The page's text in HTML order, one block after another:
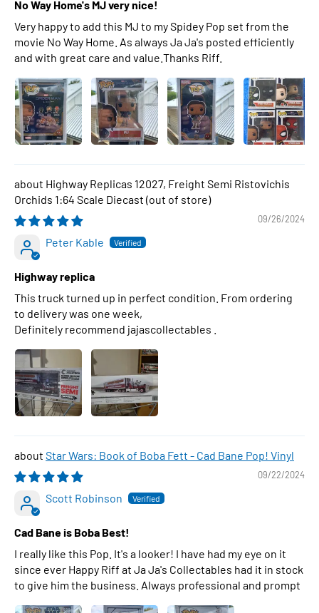
No Way Home's MJ very nice!
Very happy to add this MJ to my Spidey Pop set from the
movie No Way Home. As always Ja Ja's posted efficiently
and with great care and value.Thanks Riff.
Highway Replicas 12027, Freight Semi Ristovichis
Orchids 1:64 Scale Diecast
09/26/2024
Peter Kable
Highway replica
This truck turned up in perfect condition. From ordering
to delivery was one week,
Definitely recommend jajascollectables .
Star Wars: Book of Boba Fett - Cad Bane Pop! Vinyl
09/22/2024
Scott Robinson
Cad Bane is Boba Best!
I really like this Pop. It's a looker! I have had my eye on it
since ever Happy Riff at Ja Ja's Collectables had it in stock
to give him the business. Always professional and prompt